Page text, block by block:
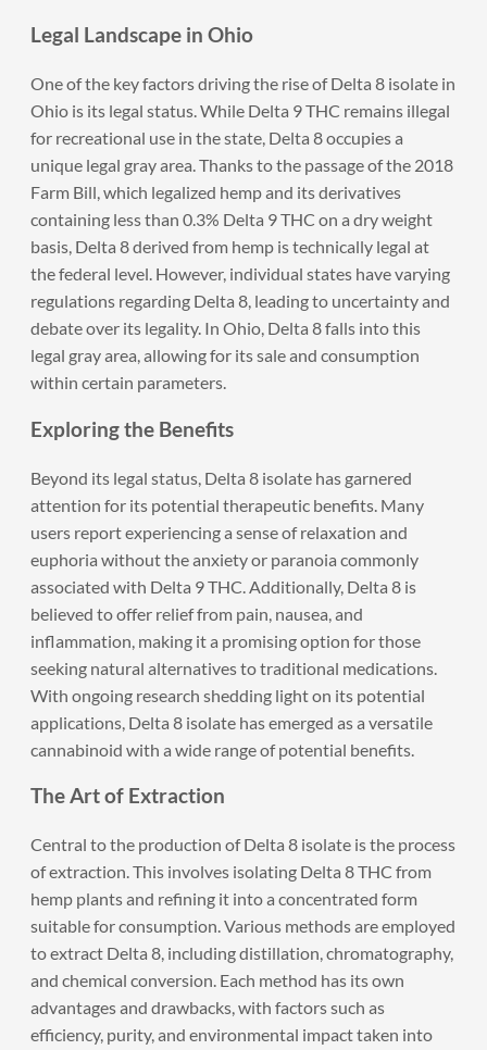
Legal Landscape in Ohio
One of the key factors driving the rise of Delta 8 isolate in
Ohio is its legal status. While Delta 9 THC remains illegal
for recreational use in the state, Delta 8 occupies a
unique legal gray area. Thanks to the passage of the 2018
Farm Bill, which legalized hemp and its derivatives
containing less than 0.3% Delta 9 THC on a dry weight
basis, Delta 8 derived from hemp is technically legal at
the federal level. However, individual states have varying
regulations regarding Delta 8, leading to uncertainty and
debate over its legality. In Ohio, Delta 8 falls into this
legal gray area, allowing for its sale and consumption
within certain parameters.
Exploring the Benefits
Beyond its legal status, Delta 8 isolate has garnered
attention for its potential therapeutic benefits. Many
users report experiencing a sense of relaxation and
euphoria without the anxiety or paranoia commonly
associated with Delta 9 THC. Additionally, Delta 8 is
believed to offer relief from pain, nausea, and
inflammation, making it a promising option for those
seeking natural alternatives to traditional medications.
With ongoing research shedding light on its potential
applications, Delta 8 isolate has emerged as a versatile
cannabinoid with a wide range of potential benefits.
The Art of Extraction
Central to the production of Delta 8 isolate is the process
of extraction. This involves isolating Delta 8 THC from
hemp plants and refining it into a concentrated form
suitable for consumption. Various methods are employed
to extract Delta 8, including distillation, chromatography,
and chemical conversion. Each method has its own
advantages and drawbacks, with factors such as
efficiency, purity, and environmental impact taken into